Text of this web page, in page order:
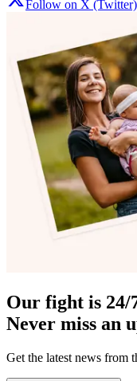
Follow on X (Twitter)
Our fight is 24/
Never miss an
Get the latest news from